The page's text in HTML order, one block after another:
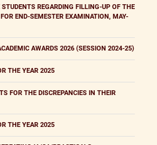
REGARDING FILLING-UP OF THE
END-SEMESTER EXAMINATION, MAY-
AWARDS 2026 (SESSION 2024-25)
THE YEAR 2025
FOR THE DISCREPANCIES IN THEIR
THE YEAR 2025